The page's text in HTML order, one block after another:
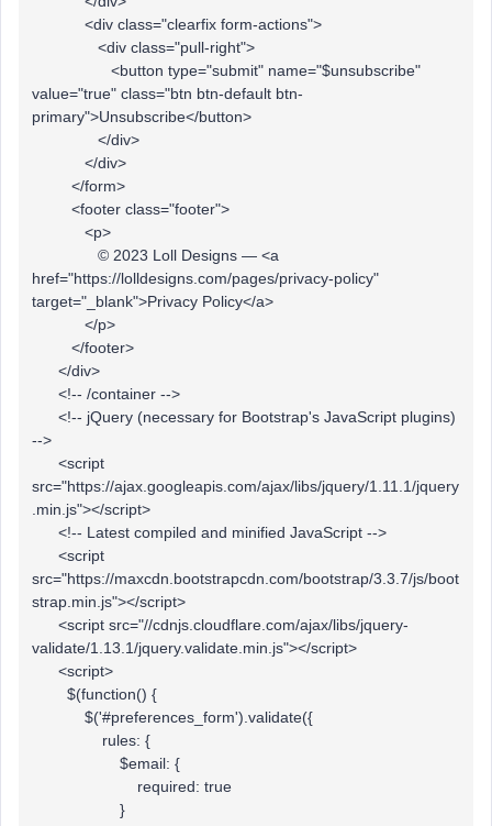
<div class="clearfix form-actions">
<div class="pull-right">
<button type="submit" name="$unsubscribe"
value="true" class="btn btn-default btn-
primary">Unsubscribe</button>
</div>
</div>
</form>
<footer class="footer">
<p>
© 2023 Loll Designs — <a
href="https://lolldesigns.com/pages/privacy-policy"
target="_blank">Privacy Policy</a>
</p>
</footer>
</div>
<!-- /container -->
<!-- jQuery (necessary for Bootstrap's JavaScript plugins)
-->
<script
src="https://ajax.googleapis.com/ajax/libs/jquery/1.11.1/jquery
.min.js"></script>
<!-- Latest compiled and minified JavaScript -->
<script
src="https://maxcdn.bootstrapcdn.com/bootstrap/3.3.7/js/boot
strap.min.js"></script>
<script src="//cdnjs.cloudflare.com/ajax/libs/jquery-
validate/1.13.1/jquery.validate.min.js"></script>
<script>
$(function() {
$('#preferences_form').validate({
rules: {
$email: {
required: true
}